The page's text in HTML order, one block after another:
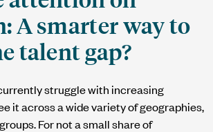
A smarter way to
talent gap?
struggle with increasing
it across a wide variety of geographies,
For not a small share of